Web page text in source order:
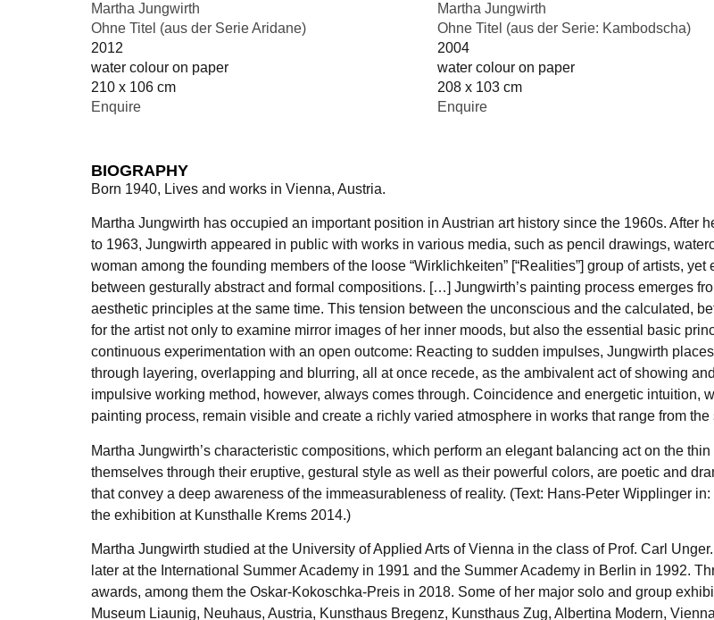
Martha Jungwirth
Ohne Titel (aus der Serie Aridane)
2012
water colour on paper
210 x 106 cm
Enquire
Martha Jungwirth
Ohne Titel (aus der Serie: Kambodscha)
2004
water colour on paper
208 x 103 cm
Enquire
BIOGRAPHY
Born 1940, Lives and works in Vienna, Austria.
Martha Jungwirth has occupied an important position in Austrian art history since the 1960s. After
to 1963, Jungwirth appeared in public with works in various media, such as pencil drawings,
woman among the founding members of the loose “Wirklichkeiten” [“Realities”] group of artists,
between gesturally abstract and formal compositions. […] Jungwirth’s painting process emerges
aesthetic principles at the same time. This tension between the unconscious and the calculated,
for the artist not only to examine mirror images of her inner moods, but also the essential basic
continuous experimentation with an open outcome: Reacting to sudden impulses, Jungwirth
through layering, overlapping and blurring, all at once recede, as the ambivalent act of showing
impulsive working method, however, always comes through. Coincidence and energetic intuition,
painting process, remain visible and create a richly varied atmosphere in works that range from
Martha Jungwirth’s characteristic compositions, which perform an elegant balancing act on the
themselves through their eruptive, gestural style as well as their powerful colors, are poetic and
that convey a deep awareness of the immeasurableness of reality. (Text: Hans-Peter Wipplinger
the exhibition at Kunsthalle Krems 2014.)
Martha Jungwirth studied at the University of Applied Arts of Vienna in the class of Prof. Carl
later at the International Summer Academy in 1991 and the Summer Academy in Berlin in 1992.
awards, among them the Oskar-Kokoschka-Preis in 2018. Some of her major solo and group
Museum Liaunig, Neuhaus, Austria, Kunsthaus Bregenz, Kunsthaus Zug, Albertina Modern,